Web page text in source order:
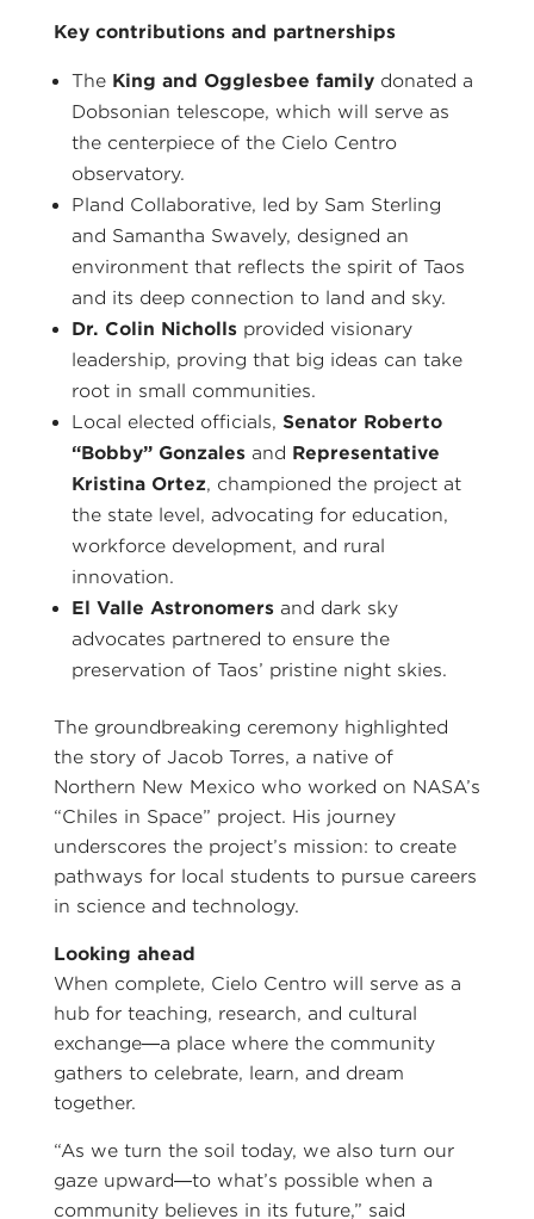
Key contributions and partnerships
The King and Ogglesbee familydonated a
Dobsonian telescope, which will serve as
the centerpiece of the Cielo Centro
observatory.
Pland Collaborative, led by Sam Sterling
and Samantha Swavely, designed an
environment that reflects the spirit of Taos
and its deep connection to land and sky.
Dr. Colin Nichollsprovided visionary
leadership, proving that big ideas can take
root in small communities.
Local elected officials, Senator Roberto
“Bobby” Gonzalesand Representative
Kristina Ortez, championed the project at
the state level, advocating for education,
workforce development, and rural
innovation.
El Valle Astronomersand dark sky
advocates partnered to ensure the
preservation of Taos’ pristine night skies.
The groundbreaking ceremony highlighted
the story of Jacob Torres, a native of
Northern New Mexico who worked on NASA’s
“Chiles in Space” project. His journey
underscores the project’s mission: to create
pathways for local students to pursue careers
in science and technology.
Looking ahead
When complete, Cielo Centro will serve as a
hub for teaching, research, and cultural
exchange—a place where the community
gathers to celebrate, learn, and dream
together.
“As we turn the soil today, we also turn our
gaze upward—to what’s possible when a
community believes in its future,” said